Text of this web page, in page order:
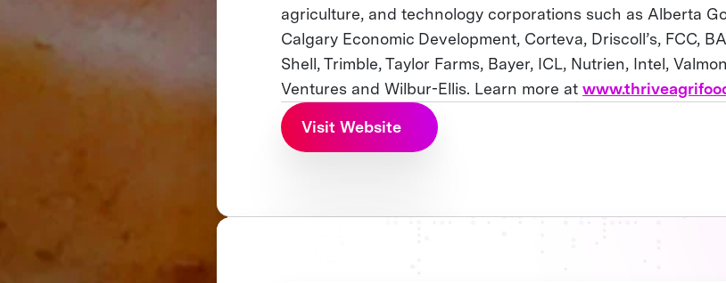
agriculture, and technology corporations such as Alberta
Calgary Economic Development, Corteva, Driscoll’s, FCC,
Shell, Trimble, Taylor Farms, Bayer, ICL, Nutrien, Intel,
Ventures and Wilbur-Ellis. Learn more at
Visit Website